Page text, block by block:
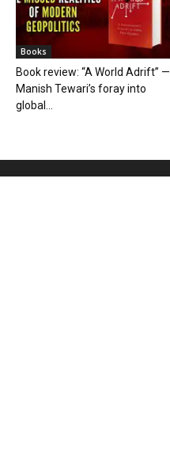
Books
Book review: “A World Adrift” —
Manish Tewari’s foray into
global...